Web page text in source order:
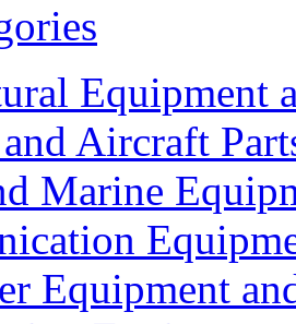
Equipment
Aircraft
Marine
Equipment